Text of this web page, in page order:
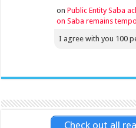
onPublic Entity Saba
on Saba remains
I agree with you 100
Check out all